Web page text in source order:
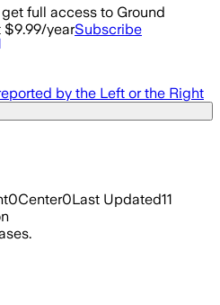
full access to Ground
$9.99/yearSubscribe
by the Left or the Right
0Center0Last Updated11